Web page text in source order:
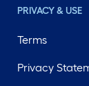
PRIVACY & USE
Terms
Privacy